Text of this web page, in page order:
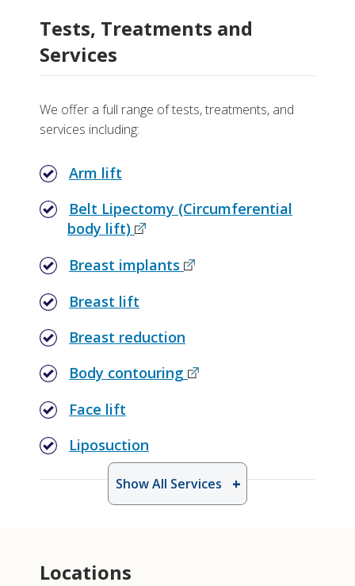
Tests, Treatments and
Services
We offer a full range of tests, treatments, and
services including:
Arm lift
Belt Lipectomy (Circumferential
body lift)
Breast implants
Breast lift
Breast reduction
Body contouring
Face lift
Liposuction
Show All Services
Locations